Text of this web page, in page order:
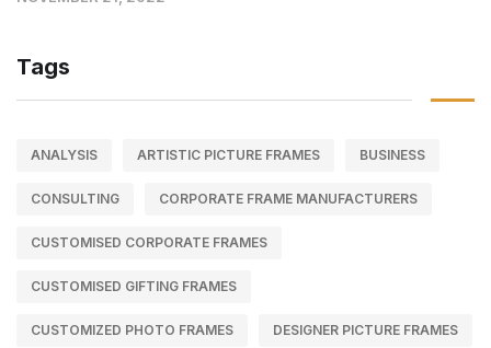
Tags
ANALYSIS ARTISTIC PICTURE FRAMES BUSINESS
CONSULTING CORPORATE FRAME MANUFACTURERS
CUSTOMISED CORPORATE FRAMES
CUSTOMISED GIFTING FRAMES
CUSTOMIZED PHOTO FRAMES DESIGNER PICTURE FRAMES